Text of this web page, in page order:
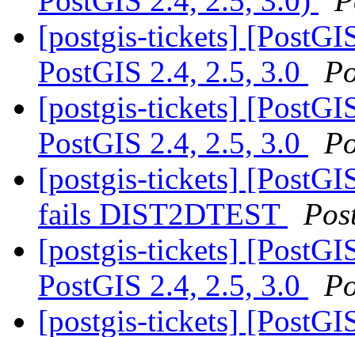
[postgis-tickets]
PostGIS 2.4, 2.5, 3.0
[postgis-tickets]
PostGIS 2.4, 2.5, 3.0
[postgis-tickets]
fails DIST2DTEST
[postgis-tickets]
PostGIS 2.4, 2.5, 3.0
[postgis-tickets]